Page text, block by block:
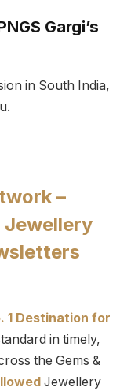
Gargi’s
in South India,
–
Jewellery
1 Destination for
in timely,
the Gems &
Jewellery